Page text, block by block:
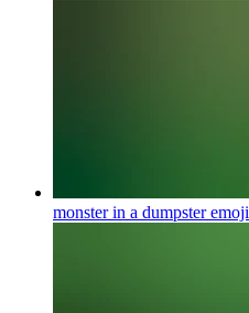
monster in a dumpsteremoji